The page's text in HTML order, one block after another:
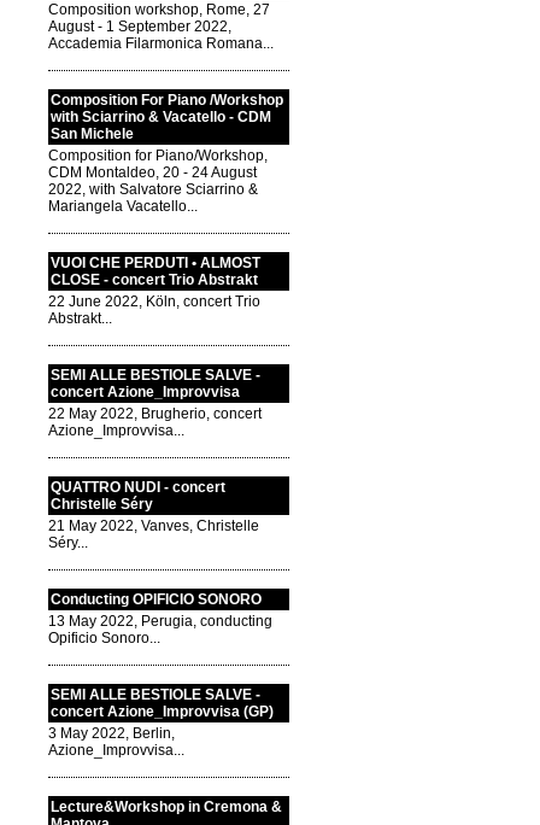
Composition workshop, Rome, 27
August - 1 September 2022,
Accademia Filarmonica Romana...
Composition For Piano /Workshop
with Sciarrino & Vacatello - CDM
San Michele
Composition for Piano/Workshop,
CDM Montaldeo, 20 - 24 August
2022, with Salvatore Sciarrino &
Mariangela Vacatello...
VUOI CHE PERDUTI • ALMOST
CLOSE - concert Trio Abstrakt
22 June 2022, Köln, concert Trio
Abstrakt...
SEMI ALLE BESTIOLE SALVE -
concert Azione_Improvvisa
22 May 2022, Brugherio, concert
Azione_Improvvisa...
QUATTRO NUDI - concert
Christelle Séry
21 May 2022, Vanves, Christelle
Séry...
Conducting OPIFICIO SONORO
13 May 2022, Perugia, conducting
Opificio Sonoro...
SEMI ALLE BESTIOLE SALVE -
concert Azione_Improvvisa (GP)
3 May 2022, Berlin,
Azione_Improvvisa...
Lecture&Workshop in Cremona &